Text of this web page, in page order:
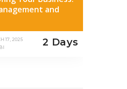
and
17, 2025
2 Days